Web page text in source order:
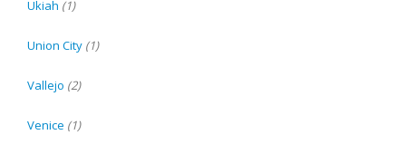
Ukiah (1)
Union City (1)
Vallejo (2)
Venice (1)